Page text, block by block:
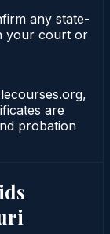
any state-
your court or
are
probation